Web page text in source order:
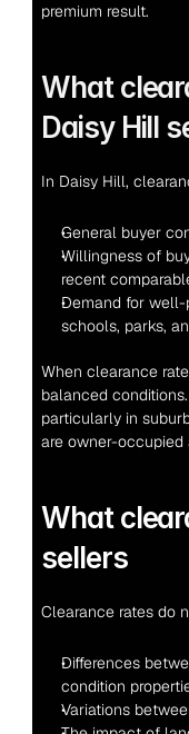
premium result.
What
Daisy Hill
In Daisy Hill,
General buyer
Willingness of
recent
Demand for
schools, parks,
When clearance
balanced
particularly in
are owner-occupied
What
sellers
Clearance rates do
Differences
condition
Variations